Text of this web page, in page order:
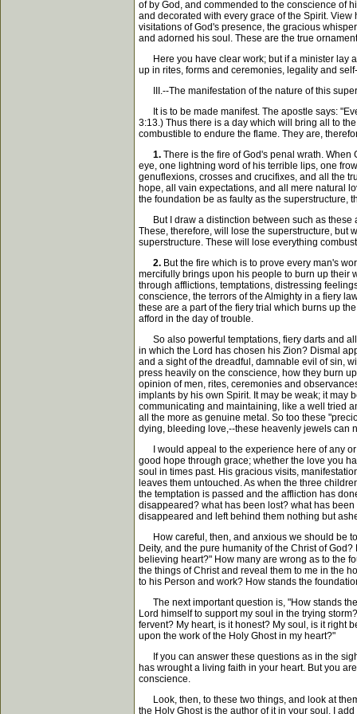
of by God, and commended to the conscience of
and decorated with every grace of the Spirit.
visitations of God's presence, the gracious
and adorned his soul. These are the true
Here you have clear work; but if a minister lay
up in rites, forms and ceremonies, legality and
III.--The manifestation of the nature of this
It is to be made manifest. The apostle says:
3:13.) Thus there is a day which will bring all to
combustible to endure the flame. They are,
1. There is the fire of God's penal wrath.
eye, one lightning word of his terrible lips, one
genuflexions, crosses and crucifixes, and all the
hope, all vain expectations, and all mere natural
the foundation be as faulty as the superstructure,
But I draw a distinction between such as these
These, therefore, will lose the superstructure, but
superstructure. These will lose everything
2. But the fire which is to prove every man's
mercifully brings upon his people to burn up their
through afflictions, temptations, distressing
conscience, the terrors of the Almighty in a fiery
these are a part of the fiery trial which burns up
afford in the day of trouble.
So also powerful temptations, fiery darts and all
in which the Lord has chosen his Zion? Dismal
and a sight of the dreadful, damnable evil of sin,
press heavily on the conscience, how they burn
opinion of men, rites, ceremonies and
implants by his own Spirit. It may be weak; it may
communicating and maintaining, like a well tried
all the more as genuine metal. So too these
dying, bleeding love,--these heavenly jewels can
I would appeal to the experience here of any or
good hope through grace; whether the love you
soul in times past. His gracious visits,
leaves them untouched. As when the three
the temptation is passed and the affliction has
disappeared? what has been lost? what has
disappeared and left behind them nothing but
How careful, then, and anxious we should be to
Deity, and the pure humanity of the Christ of
believing heart?" How many are wrong as to the
the things of Christ and reveal them to me in the
to his Person and work? How stands the
The next important question is, "How stands
Lord himself to support my soul in the trying
fervent? My heart, is it honest? My soul, is it right
upon the work of the Holy Ghost in my heart?"
If you can answer these questions as in the
has wrought a living faith in your heart. But you
conscience.
Look, then, to these two things, and look at
the Holy Ghost is the author of it in your soul. I